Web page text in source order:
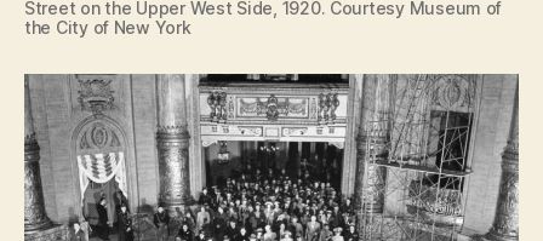
Street on the Upper West Side, 1920. Courtesy Museum of
the City of New York